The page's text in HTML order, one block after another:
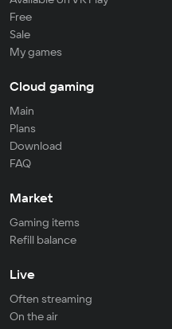
Free
Sale
My games
Cloud gaming
Main
Plans
Download
FAQ
Market
Gaming items
Refill balance
Live
Often streaming
On the air